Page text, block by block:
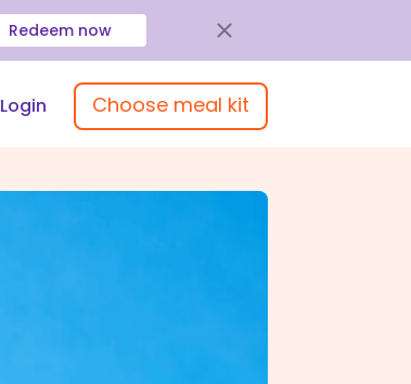
Redeem now
Login Choose meal kit